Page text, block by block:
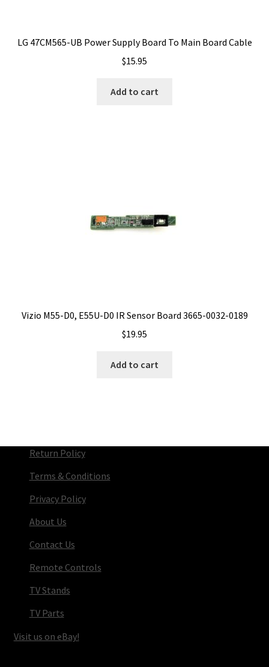
LG 47CM565-UB Power Supply Board To Main Board Cable
$15.95
Add to cart
Vizio M55-D0, E55U-D0 IR Sensor Board 3665-0032-0189
$19.95
Add to cart
Return Policy
Terms & Conditions
Privacy Policy
About Us
Contact Us
Remote Controls
TV Stands
TV Parts
Visit us on eBay!